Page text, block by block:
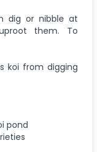
dig or nibble at
them. To
koi from digging
pond